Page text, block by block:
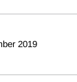
2019